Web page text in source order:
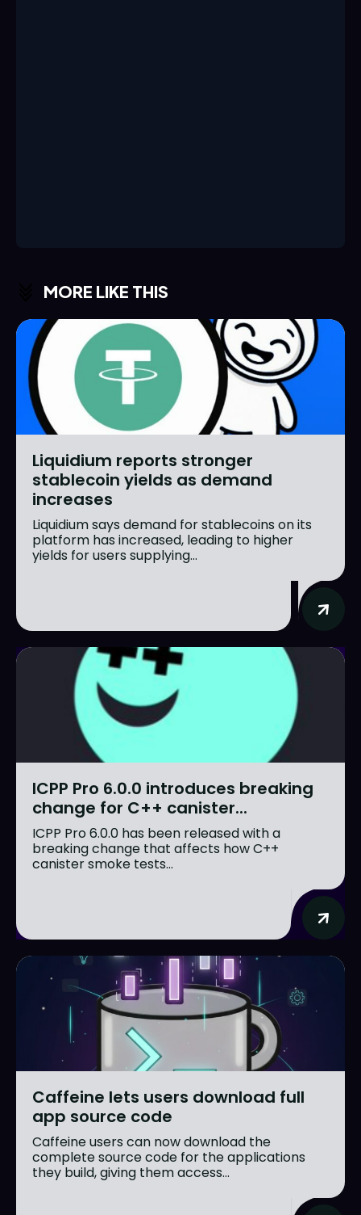
MORE LIKE THIS
Liquidium reports stronger
stablecoin yields as demand
increases
Liquidium says demand for stablecoins on its
platform has increased, leading to higher
yields for users supplying...
ICPP Pro 6.0.0 introduces breaking
change for C++ canister...
ICPP Pro 6.0.0 has been released with a
breaking change that affects how C++
canister smoke tests...
Caffeine lets users download full
app source code
Caffeine users can now download the
complete source code for the applications
they build, giving them access...